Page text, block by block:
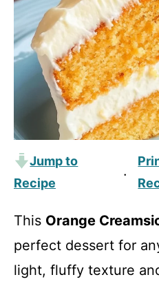
Jump to
Recipe
·
This Orange
perfect dessert for
light, fluffy texture